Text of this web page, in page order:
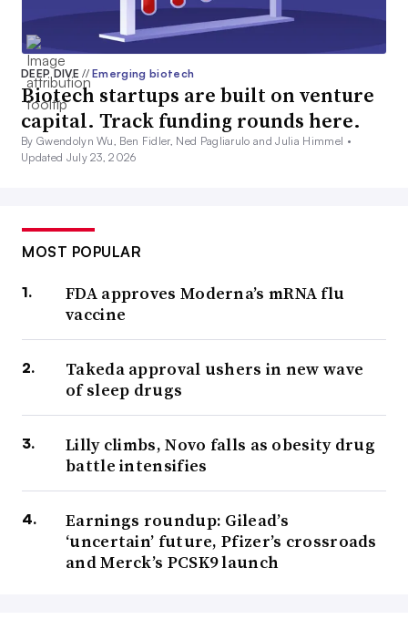
DEEP DIVE// Emerging biotech
Biotech startups are built on venture
capital. Track funding rounds here.
By Gwendolyn Wu, Ben Fidler, Ned Pagliarulo and Julia Himmel •
Updated July 23, 2026
MOST POPULAR
FDA approves Moderna’s mRNA flu
vaccine
Takeda approval ushers in new wave
of sleep drugs
Lilly climbs, Novo falls as obesity drug
battle intensifies
Earnings roundup: Gilead’s
‘uncertain’ future, Pfizer’s crossroads
and Merck’s PCSK9 launch